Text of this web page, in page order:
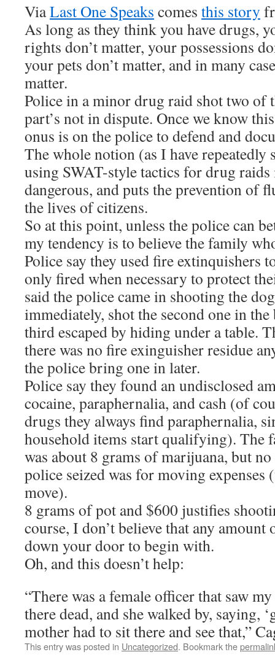
ViaLast One Speaks comes this story
As long as they think you have drugs,
rights don’t matter, your possessions
your pets don’t matter, and in many
matter.
Police in a minor drug raid shot two of
part’s not in dispute. Once we know
onus is on the police to defend and
The whole notion (as I have
using SWAT-style tactics for drug
dangerous, and puts the prevention of
the lives of citizens.
So at this point, unless the police can
my tendency is to believe the family
Police say they used fire extinquishers
only fired when necessary to protect
said the police came in shooting the
immediately, shot the second one in
third escaped by hiding under a table.
there was no fire exinguisher residue
the police bring one in later.
Police say they found an undisclosed
cocaine, paraphernalia, and cash (of
drugs they always find paraphernalia,
household items start qualifying). The
was about 8 grams of marijuana, but
police seized was for moving expenses
move).
8 grams of pot and $600 justifies
course, I don’t believe that any
down your door to begin with.
Oh, and this doesn’t help:
“There was a female officer that saw
there dead, and she walked by, saying,
mother had to sit there and see that,”
This entry was posted in Uncategorized. Bookmark the